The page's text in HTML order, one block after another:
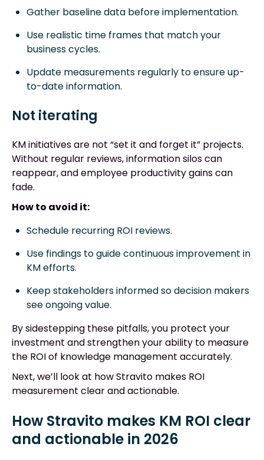
Gather baseline data before implementation.
Use realistic time frames that match your
business cycles.
Update measurements regularly to ensure up-
to-date information.
Not iterating
KM initiatives are not “set it and forget it” projects.
Without regular reviews, information silos can
reappear, and employee productivity gains can
fade.
How to avoid it:
Schedule recurring ROI reviews.
Use findings to guide continuous improvement in
KM efforts.
Keep stakeholders informed so decision makers
see ongoing value.
By sidestepping these pitfalls, you protect your
investment and strengthen your ability to measure
the ROI of knowledge management accurately.
Next, we’ll look at how Stravito makes ROI
measurement clear and actionable.
How Stravito makes KM ROI clear
and actionable in 2026